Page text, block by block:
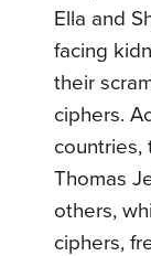
Ella and
facing
their
ciphers.
countries,
Thomas
others,
ciphers,